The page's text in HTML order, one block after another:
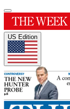
US Edition